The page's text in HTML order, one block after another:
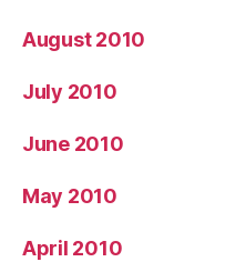
August 2010
July 2010
June 2010
May 2010
April 2010